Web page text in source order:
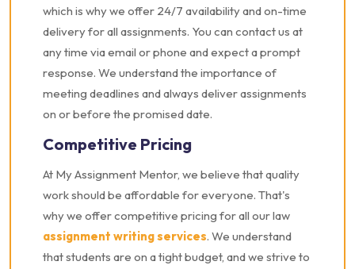
which is why we offer 24/7 availability and on-time
delivery for all assignments. You can contact us at
any time via email or phone and expect a prompt
response. We understand the importance of
meeting deadlines and always deliver assignments
on or before the promised date.
Competitive Pricing
At My Assignment Mentor, we believe that quality
work should be affordable for everyone. That's
why we offer competitive pricing for all our law
assignment writing services. We understand
that students are on a tight budget, and we strive to